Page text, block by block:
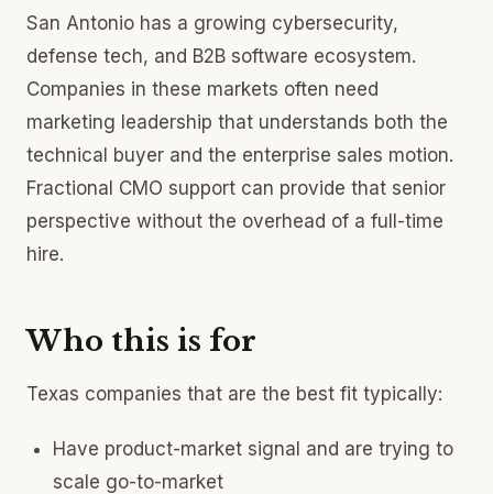
San Antonio has a growing cybersecurity,
defense tech, and B2B software ecosystem.
Companies in these markets often need
marketing leadership that understands both the
technical buyer and the enterprise sales motion.
Fractional CMO support can provide that senior
perspective without the overhead of a full-time
hire.
Who this is for
Texas companies that are the best fit typically:
Have product-market signal and are trying to
scale go-to-market